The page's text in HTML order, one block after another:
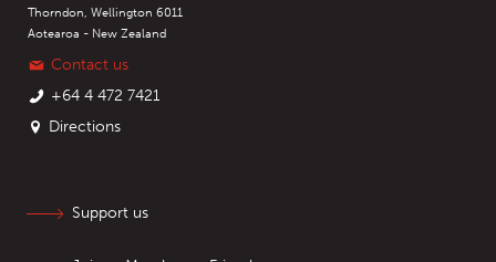
Thorndon, Wellington 6011
Aotearoa - New Zealand
Contact us
+64 4 472 7421
Directions
Support us